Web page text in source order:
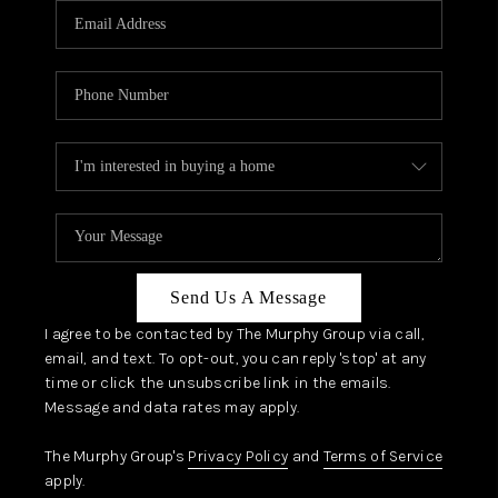
JOIN OUR TEAM
ABOUT PLACE
CONNECT
TOP AREAS
Send Us A Message
I agree to be contacted by The Murphy Group via call,
email, and text. To opt-out, you can reply 'stop' at any
time or click the unsubscribe link in the emails.
Message and data rates may apply.
The Murphy Group's Privacy Policy and Terms of Service
apply.